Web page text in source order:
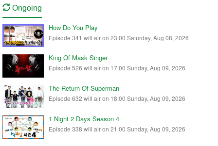
Ongoing
How Do You Play
Episode 341 will air on 23:00 Saturday, Aug 08, 2026
King Of Mask Singer
Episode 526 will air on 17:00 Sunday, Aug 09, 2026
The Return Of Superman
Episode 632 will air on 18:00 Sunday, Aug 09, 2026
1 Night 2 Days Season 4
Episode 338 will air on 21:00 Sunday, Aug 09, 2026